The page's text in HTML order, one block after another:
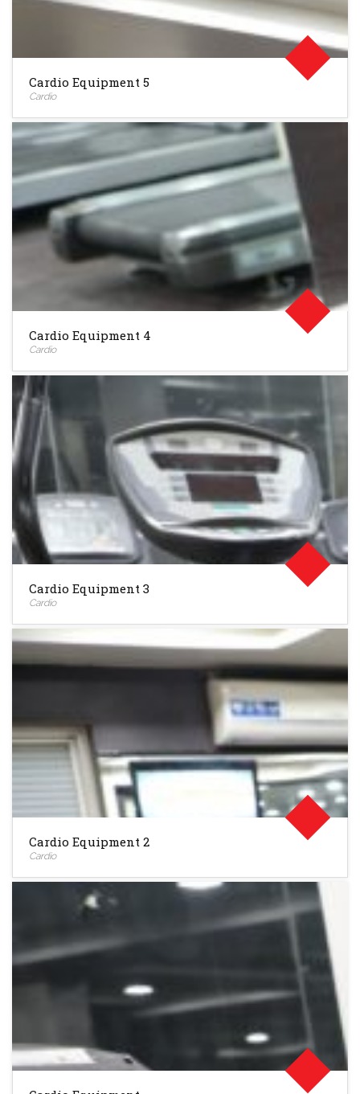
Cardio Equipment 5
Cardio
Cardio Equipment 4
Cardio
Cardio Equipment 3
Cardio
Cardio Equipment 2
Cardio